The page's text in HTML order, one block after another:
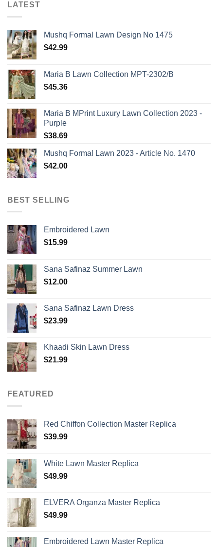
LATEST
Mushq Formal Lawn Design No 1475
$42.99
Maria B Lawn Collection MPT-2302/B
$45.36
Maria B MPrint Luxury Lawn Collection 2023 -
Purple
$38.69
Mushq Formal Lawn 2023 - Article No. 1470
$42.00
BEST SELLING
Embroidered Lawn
$15.99
Sana Safinaz Summer Lawn
$12.00
Sana Safinaz Lawn Dress
$23.99
Khaadi Skin Lawn Dress
$21.99
FEATURED
Red Chiffon Collection Master Replica
$39.99
White Lawn Master Replica
$49.99
ELVERA Organza Master Replica
$49.99
Embroidered Lawn Master Replica